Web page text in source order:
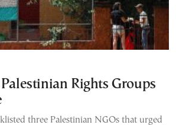
Rights Groups
three Palestinian NGOs that urged